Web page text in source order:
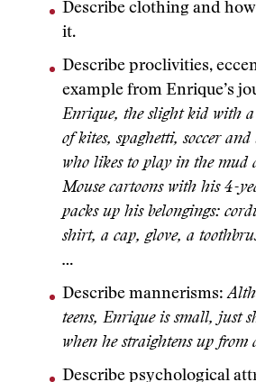
Describe clothing and how
it.
Describe proclivities,
example from Enrique’s
Enrique, the slight kid with
of kites, spaghetti, soccer
who likes to play in the mud
Mouse cartoons with his 4-
packs up his belongings:
shirt, a cap, glove, a
…
Describe mannerisms:
teens, Enrique is small, just
when he straightens up from
Describe psychological